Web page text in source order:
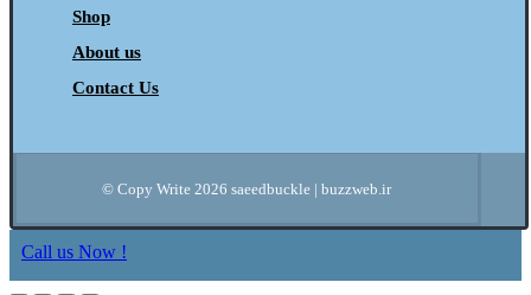
Shop
About us
Contact Us
© Copy Write 2026 saeedbuckle | buzzweb.ir
Call us Now !